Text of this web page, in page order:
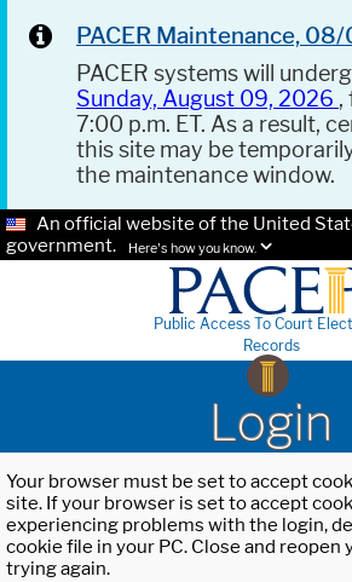
PACER Maintenance,
PACER systems will
Sunday, August 09, 2026 ,
7:00 p.m. ET. As a result,
this site may be
the maintenance window.
An official website of the United
government.
Here's how you know.
Public Access To Court
Records
Login
Your browser must be set to accept
site. If your browser is set to accept
experiencing problems with the login,
cookie file in your PC. Close and
trying again.